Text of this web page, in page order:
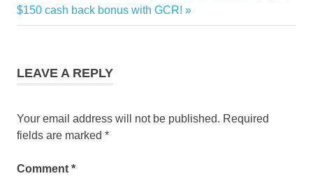
points
$150 cash back bonus with GCR!
LEAVE A REPLY
Your email address will not be published. Required
fields are marked *
Comment *